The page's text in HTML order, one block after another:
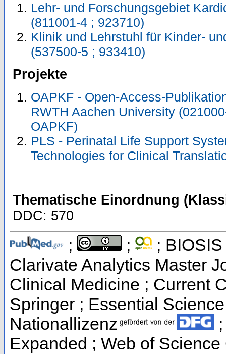
Lehr- und Forschungsgebiet
(811001-4 ; 923710)
Klinik und Lehrstuhl für Kinder-
(537500-5 ; 933410)
Projekte
OAPKF - Open-Access-
RWTH Aachen University
OAPKF)
PLS - Perinatal Life Support
Technologies for Clinical
Thematische Einordnung
DDC: 570
; ;
; BIOSIS
Clarivate Analytics Master
Clinical Medicine ; Current
Springer ; Essential
Nationallizenz
Expanded ; Web of